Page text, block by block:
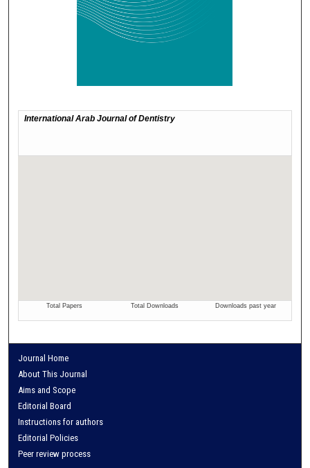
Journal Home
About This Journal
Aims and Scope
Editorial Board
Instructions for authors
Editorial Policies
Peer review process